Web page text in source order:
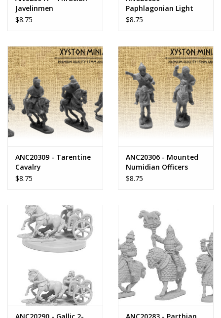
Javelinmen
$8.75
Paphlagonian Light
Horse
$8.75
ANC20309 - Tarentine
Cavalry
$8.75
ANC20306 - Mounted
Numidian Officers
$8.75
ANC20290 - Gallic 2-
ANC20283 - Parthian